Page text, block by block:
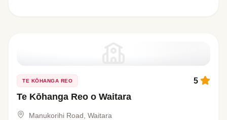
TE KŌHANGA REO
Te Kōhanga Reo o Waitara
5
Manukorihi Road, Waitara